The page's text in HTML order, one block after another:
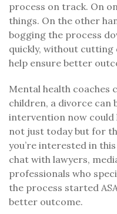
process on track. On
things. On the other
bogging the process
quickly, without cutting
help ensure better
Mental health coaches
children, a divorce can
intervention now could
not just today but for
you’re interested in
chat with lawyers,
professionals who
the process started
better outcome.